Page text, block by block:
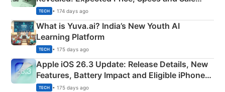
Details
TECH • 174 days ago
What is Yuva.ai? India’s New Youth AI
Learning Platform
TECH • 175 days ago
Apple iOS 26.3 Update: Release Details, New
Features, Battery Impact and Eligible iPhones
Explained
TECH • 175 days ago